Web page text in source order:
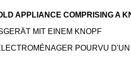
APPLIANCE COMPRISING A
MIT EINEM KNOPF
POURVU